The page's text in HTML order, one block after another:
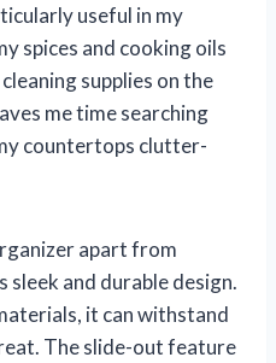
useful in my
spices and cooking oils
supplies on the
me time searching
countertops clutter-
apart from
and durable design.
it can withstand
The slide-out feature